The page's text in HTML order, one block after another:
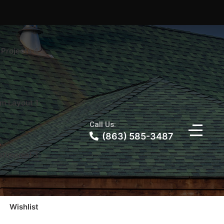
Projects 4
Layout 1
3
Wishlist
Call Us:
(863) 585-3487